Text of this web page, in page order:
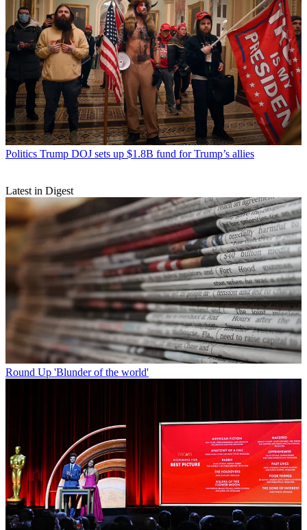
Politics Trump DOJ sets up $1.8B fund for Trump’s allies
Latest in Digest
Round Up 'Blunder of the world'